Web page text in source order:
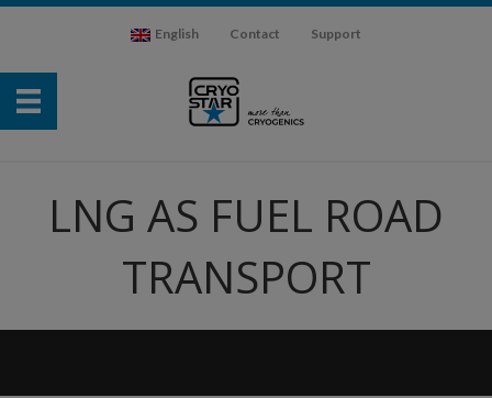
English Contact Support
LNG AS FUEL ROAD
TRANSPORT